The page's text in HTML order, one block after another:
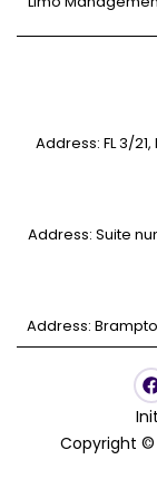
Address: FL 3/
Address: Suite
Address:
Copyright ©